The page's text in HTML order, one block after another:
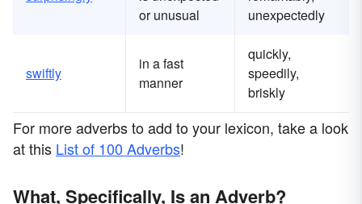
or unusual
unexpectedly
swiftly
in a fast
manner
quickly,
speedily,
briskly
For more adverbs to add to your lexicon, take a look
at this List of 100 Adverbs!
What, Specifically, Is an Adverb?